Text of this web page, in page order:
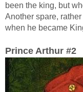
been the king, but
Another spare,
when he became
Prince Arthur #2